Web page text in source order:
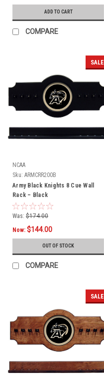
ADD TO CART
COMPARE
SALE
NCAA
Sku: ARMCRR200B
Army Black Knights 8 Cue Wall
Rack – Black
Was: $174.00
Now: $144.00
OUT OF STOCK
COMPARE
SALE